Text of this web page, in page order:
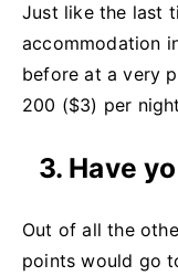
Just like the last
accommodation
before at a very
200 ($3) per
3. Have
Out of all the
points would go